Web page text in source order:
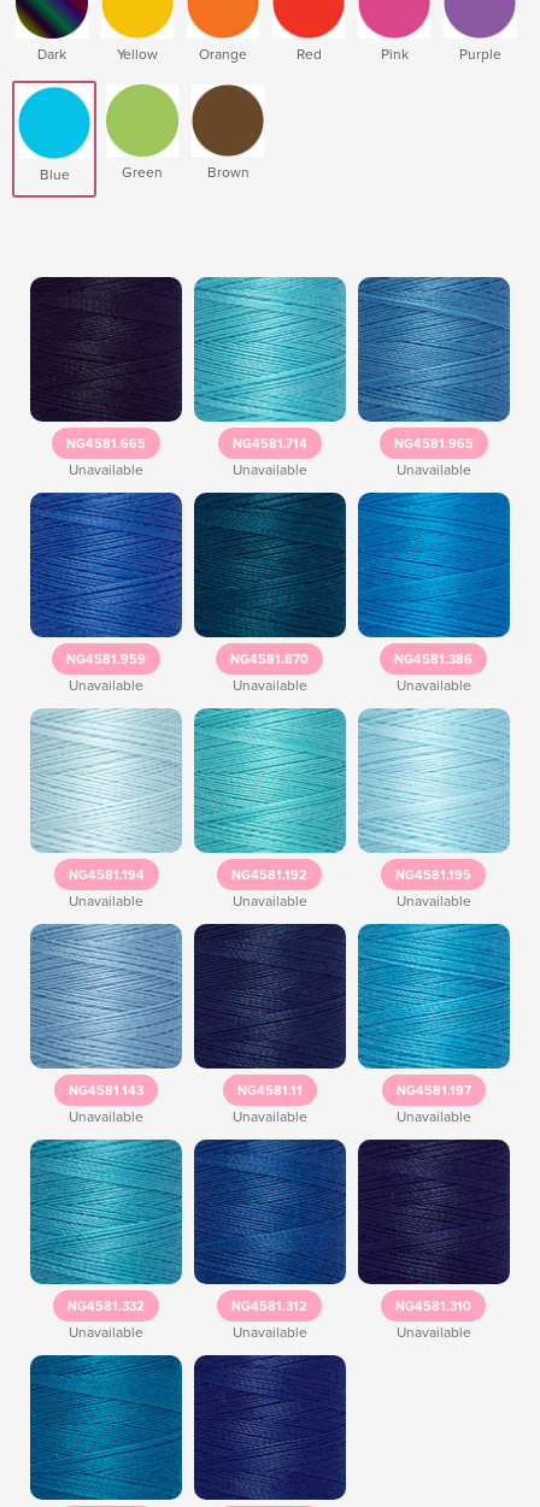
Dark Yellow Orange Red Pink Purple
Blue Green Brown
NG4581.665
Unavailable
NG4581.714
Unavailable
NG4581.965
Unavailable
NG4581.959
Unavailable
NG4581.870
Unavailable
NG4581.386
Unavailable
NG4581.194
Unavailable
NG4581.192
Unavailable
NG4581.195
Unavailable
NG4581.143
Unavailable
NG4581.11
Unavailable
NG4581.197
Unavailable
NG4581.332
Unavailable
NG4581.312
Unavailable
NG4581.310
Unavailable